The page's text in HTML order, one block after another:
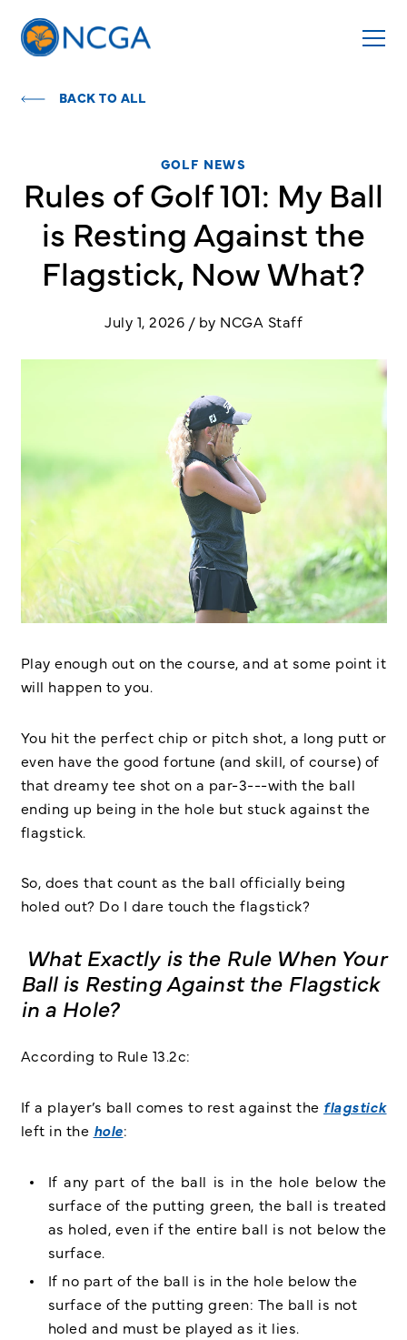
BACK TO ALL
GOLF NEWS
Rules of Golf 101: My Ball
is Resting Against the
Flagstick, Now What?
July 1, 2026 / by NCGA Staff
Play enough out on the course, and at some point it
will happen to you.
You hit the perfect chip or pitch shot, a long putt or
even have the good fortune (and skill, of course) of
that dreamy tee shot on a par-3---with the ball
ending up being in the hole but stuck against the
flagstick.
So, does that count as the ball officially being
holed out? Do I dare touch the flagstick?
What Exactly is the Rule When Your
Ball is Resting Against the Flagstick
in a Hole?
According to Rule 13.2c:
If a player’s ball comes to rest against the flagstick
left in the hole:
If any part of the ball is in the hole below the
surface of the putting green, the ball is treated
as holed, even if the entire ball is not below the
surface.
If no part of the ball is in the hole below the
surface of the putting green: The ball is not
holed and must be played as it lies.